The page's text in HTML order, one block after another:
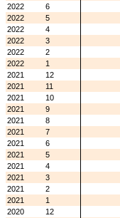
2022
6
2022
5
2022
4
2022
3
2022
2
2022
1
2021
12
2021
11
2021
10
2021
9
2021
8
2021
7
2021
6
2021
5
2021
4
2021
3
2021
2
2021
1
2020
12